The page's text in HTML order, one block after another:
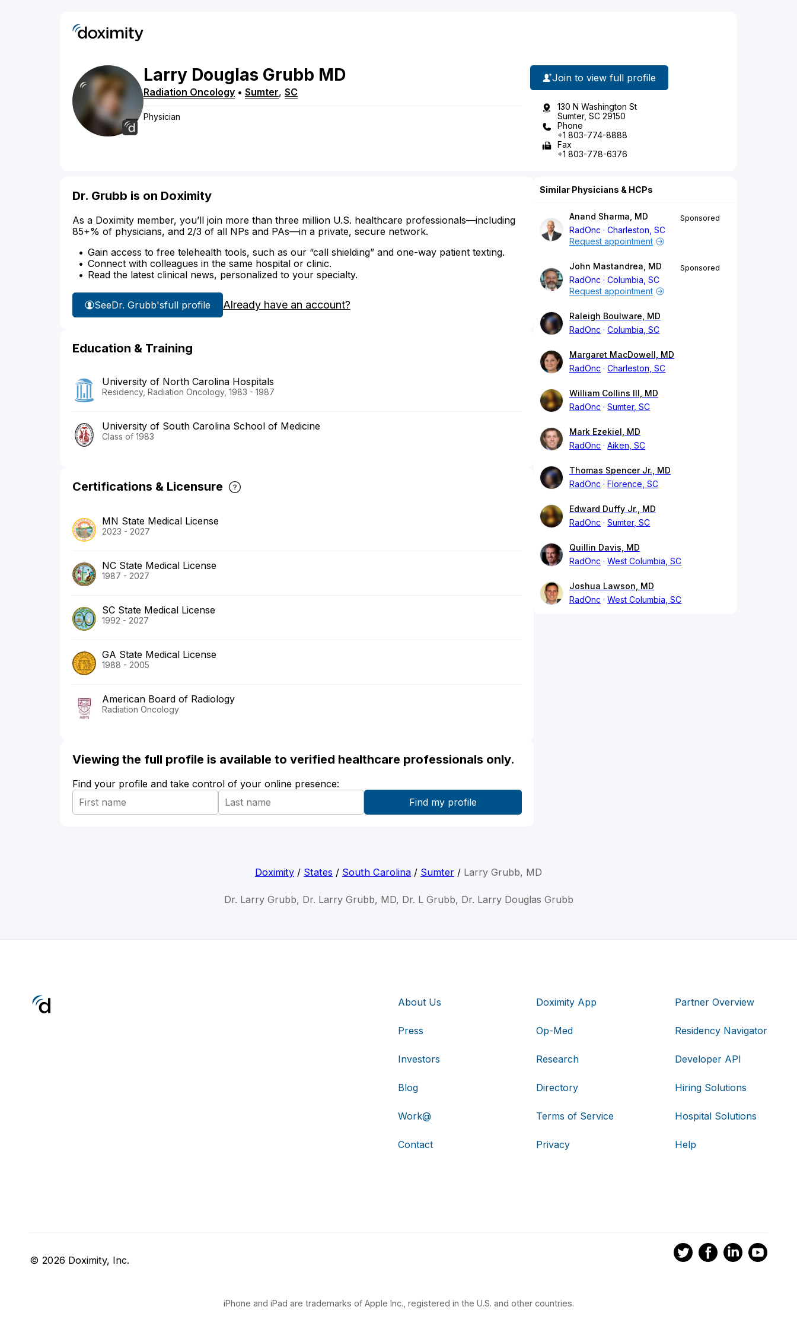
Larry Douglas Grubb MD
Radiation Oncology • Sumter, SC
Physician
Join to view full profile
130 N Washington St
Sumter, SC 29150
Phone
+1 803-774-8888
Fax
+1 803-778-6376
Dr. Grubb is on Doximity
As a Doximity member, you’ll join more than three million U.S. healthcare professionals—including
85+% of physicians, and 2/3 of all NPs and PAs—in a private, secure network.
Gain access to free telehealth tools, such as our “call shielding” and one-way patient texting.
Connect with colleagues in the same hospital or clinic.
Read the latest clinical news, personalized to your specialty.
SeeDr. Grubb'sfull profile Already have an account?
Education & Training
University of North Carolina Hospitals
Residency, Radiation Oncology, 1983 - 1987
University of South Carolina School of Medicine
Class of 1983
Certifications & Licensure
MN State Medical License
2023 - 2027
NC State Medical License
1987 - 2027
SC State Medical License
1992 - 2027
GA State Medical License
1988 - 2005
American Board of Radiology
Radiation Oncology
Viewing the full profile is available to verified healthcare professionals only.
Find your profile and take control of your online presence:
Similar Physicians & HCPs
Anand Sharma, MD
RadOnc
Charleston, SC
Sponsored
Request appointment
John Mastandrea, MD
RadOnc
Columbia, SC
Sponsored
Request appointment
Raleigh Boulware, MD
RadOnc
Columbia, SC
Margaret MacDowell, MD
RadOnc
Charleston, SC
William Collins III, MD
RadOnc
Sumter, SC
Mark Ezekiel, MD
RadOnc
Aiken, SC
Thomas Spencer Jr., MD
RadOnc
Florence, SC
Edward Duffy Jr., MD
RadOnc
Sumter, SC
Quillin Davis, MD
RadOnc
West Columbia, SC
Joshua Lawson, MD
RadOnc
West Columbia, SC
Doximity / States / South Carolina / Sumter / Larry Grubb, MD
Dr. Larry Grubb, Dr. Larry Grubb, MD, Dr. L Grubb, Dr. Larry Douglas Grubb
About Us
Press
Investors
Blog
Work@
Contact
Doximity App
Op-Med
Research
Directory
Terms of Service
Privacy
Partner Overview
Residency Navigator
Developer API
Hiring Solutions
Hospital Solutions
Help
© 2026 Doximity, Inc.
iPhone and iPad are trademarks of Apple Inc., registered in the U.S. and other countries.